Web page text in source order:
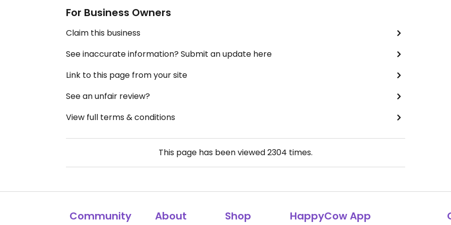
For Business Owners
Claim this business
See inaccurate information? Submit an update here
Link to this page from your site
See an unfair review?
View full terms & conditions
This page has been viewed2304 times.
Community About Shop HappyCow App